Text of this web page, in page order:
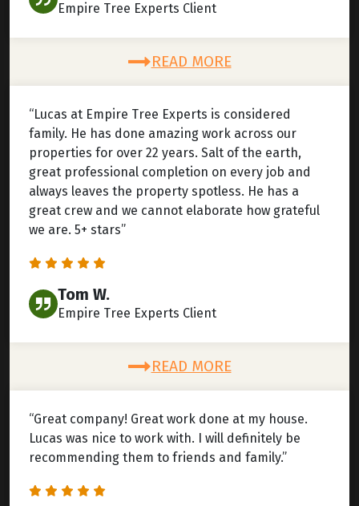
Empire Tree Experts Client
READ MORE
“Lucas at Empire Tree Experts is considered
family. He has done amazing work across our
properties for over 22 years. Salt of the earth,
great professional completion on every job and
always leaves the property spotless. He has a
great crew and we cannot elaborate how grateful
we are. 5+ stars”
Tom W.
Empire Tree Experts Client
READ MORE
“Great company! Great work done at my house.
Lucas was nice to work with. I will definitely be
recommending them to friends and family.”